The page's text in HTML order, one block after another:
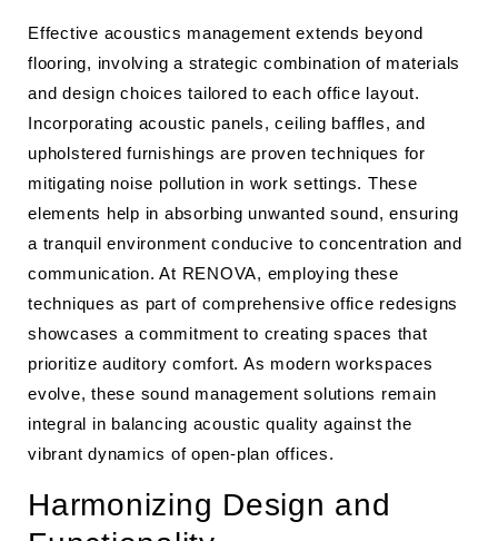
Effective acoustics management extends beyond
flooring, involving a strategic combination of materials
and design choices tailored to each office layout.
Incorporating acoustic panels, ceiling baffles, and
upholstered furnishings are proven techniques for
mitigating noise pollution in work settings. These
elements help in absorbing unwanted sound, ensuring
a tranquil environment conducive to concentration and
communication. At RENOVA, employing these
techniques as part of comprehensive office redesigns
showcases a commitment to creating spaces that
prioritize auditory comfort. As modern workspaces
evolve, these sound management solutions remain
integral in balancing acoustic quality against the
vibrant dynamics of open-plan offices.
Harmonizing Design and